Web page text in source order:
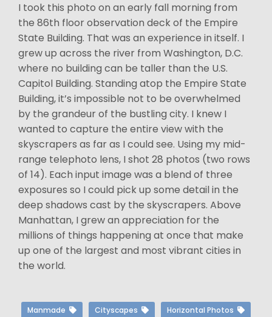
I took this photo on an early fall morning from
the 86th floor observation deck of the Empire
State Building. That was an experience in itself. I
grew up across the river from Washington, D.C.
where no building can be taller than the U.S.
Capitol Building. Standing atop the Empire State
Building, it’s impossible not to be overwhelmed
by the grandeur of the bustling city. I knew I
wanted to capture the entire view with the
skyscrapers as far as I could see. Using my mid-
range telephoto lens, I shot 28 photos (two rows
of 14). Each input image was a blend of three
exposures so I could pick up some detail in the
deep shadows cast by the skyscrapers. Above
Manhattan, I grew an appreciation for the
millions of things happening at once that make
up one of the largest and most vibrant cities in
the world.
Manmade Cityscapes Horizontal Photos